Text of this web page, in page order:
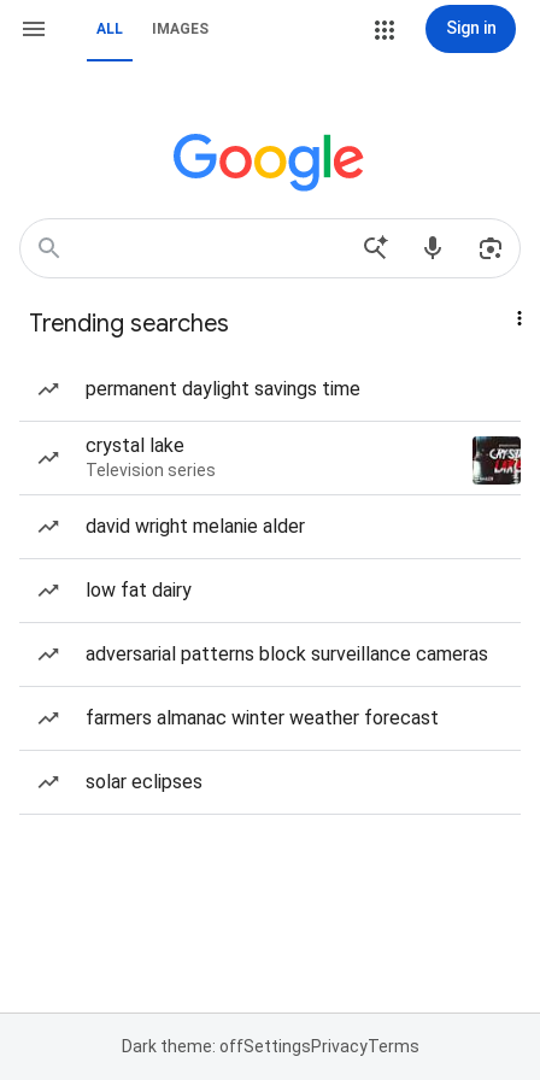
ALL IMAGES Sign in
Trending searches
permanent daylight savings time
crystal lake
Television series
david wright melanie alder
low fat dairy
adversarial patterns block surveillance cameras
farmers almanac winter weather forecast
solar eclipses
Dark theme: offSettingsPrivacyTerms